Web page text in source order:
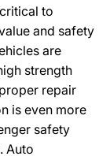
to
and safety
are
strength
repair
is even more
safety
Auto